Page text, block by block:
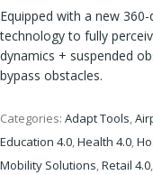
Equipped with a new
technology to fully
dynamics + suspended
bypass obstacles.
Categories: Adapt Tools,
Education 4.0,Health 4.0,
Mobility Solutions,Retail 4.0,